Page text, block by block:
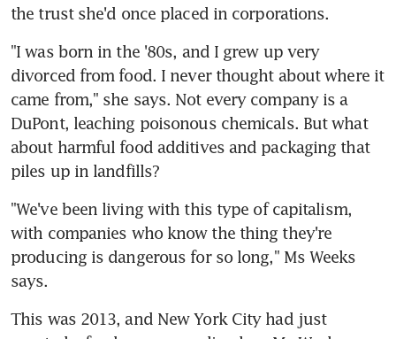
the trust she'd once placed in corporations.
"I was born in the '80s, and I grew up very
divorced from food. I never thought about where it
came from," she says. Not every company is a
DuPont, leaching poisonous chemicals. But what
about harmful food additives and packaging that
piles up in landfills?
"We've been living with this type of capitalism,
with companies who know the thing they're
producing is dangerous for so long," Ms Weeks
says.
This was 2013, and New York City had just